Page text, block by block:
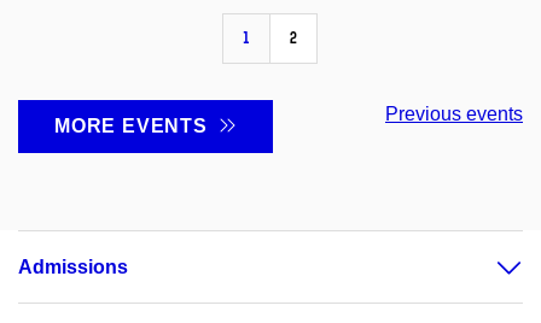
1 2
MORE EVENTS
Previous events
Admissions